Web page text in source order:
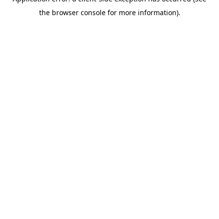
the browser console for more information).